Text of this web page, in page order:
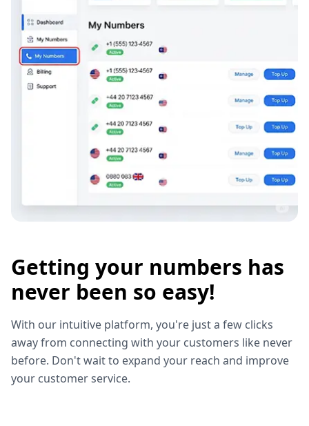
Getting your numbers has
never been so easy!
With our intuitive platform, you're just a few clicks
away from connecting with your customers like never
before. Don't wait to expand your reach and improve
your customer service.